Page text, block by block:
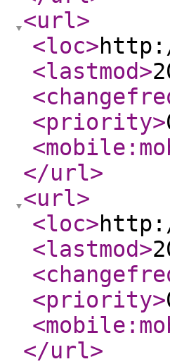
<url>
<loc>
<lastmod>
<priority>
</url>
<url>
<loc>
<lastmod>
<priority>
</url>